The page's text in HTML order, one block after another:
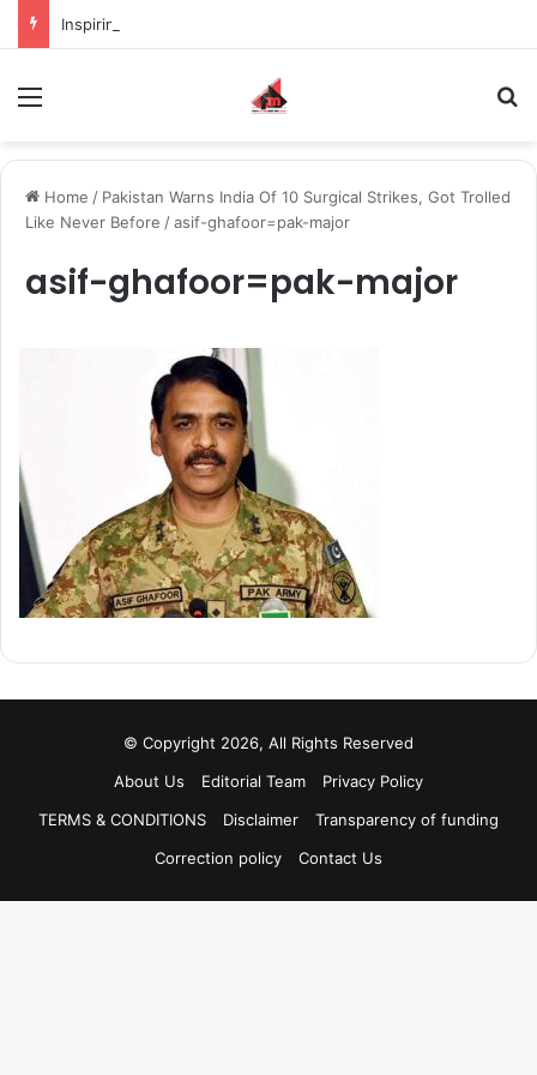
Home / Pakistan Warns India Of 10 Surgical Strikes, Got Trolled
Like Never Before /asif-ghafoor=pak-major
asif-ghafoor=pak-major
© Copyright 2026, All Rights Reserved
About Us
Editorial Team
Privacy Policy
TERMS & CONDITIONS
Disclaimer
Transparency of funding
Correction policy
Contact Us